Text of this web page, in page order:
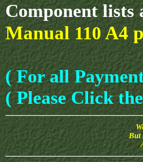
Component lists
Manual 110 A4
( For all
( Please Click
But